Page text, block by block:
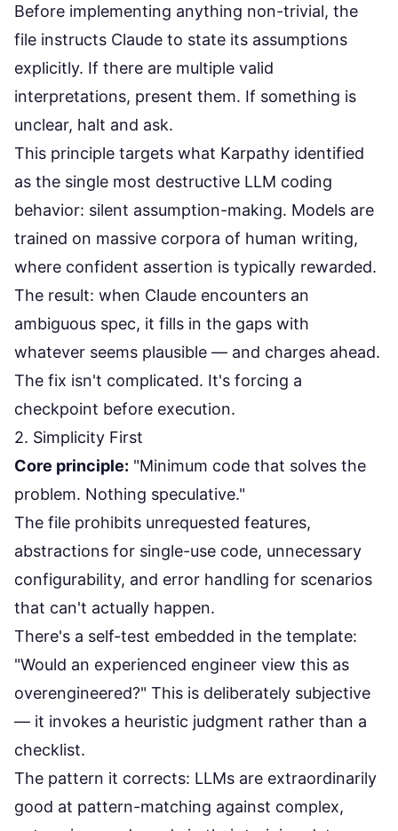
Before implementing anything non-trivial, the
file instructs Claude to state its assumptions
explicitly. If there are multiple valid
interpretations, present them. If something is
unclear, halt and ask.
This principle targets what Karpathy identified
as the single most destructive LLM coding
behavior: silent assumption-making. Models are
trained on massive corpora of human writing,
where confident assertion is typically rewarded.
The result: when Claude encounters an
ambiguous spec, it fills in the gaps with
whatever seems plausible — and charges ahead.
The fix isn't complicated. It's forcing a
checkpoint before execution.
2. Simplicity First
Core principle: "Minimum code that solves the
problem. Nothing speculative."
The file prohibits unrequested features,
abstractions for single-use code, unnecessary
configurability, and error handling for scenarios
that can't actually happen.
There's a self-test embedded in the template:
"Would an experienced engineer view this as
overengineered?" This is deliberately subjective
— it invokes a heuristic judgment rather than a
checklist.
The pattern it corrects: LLMs are extraordinarily
good at pattern-matching against complex,